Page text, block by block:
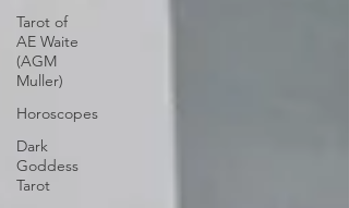
Tarot of
AE Waite
(AGM
Muller)
Horoscopes
Dark
Goddess
Tarot